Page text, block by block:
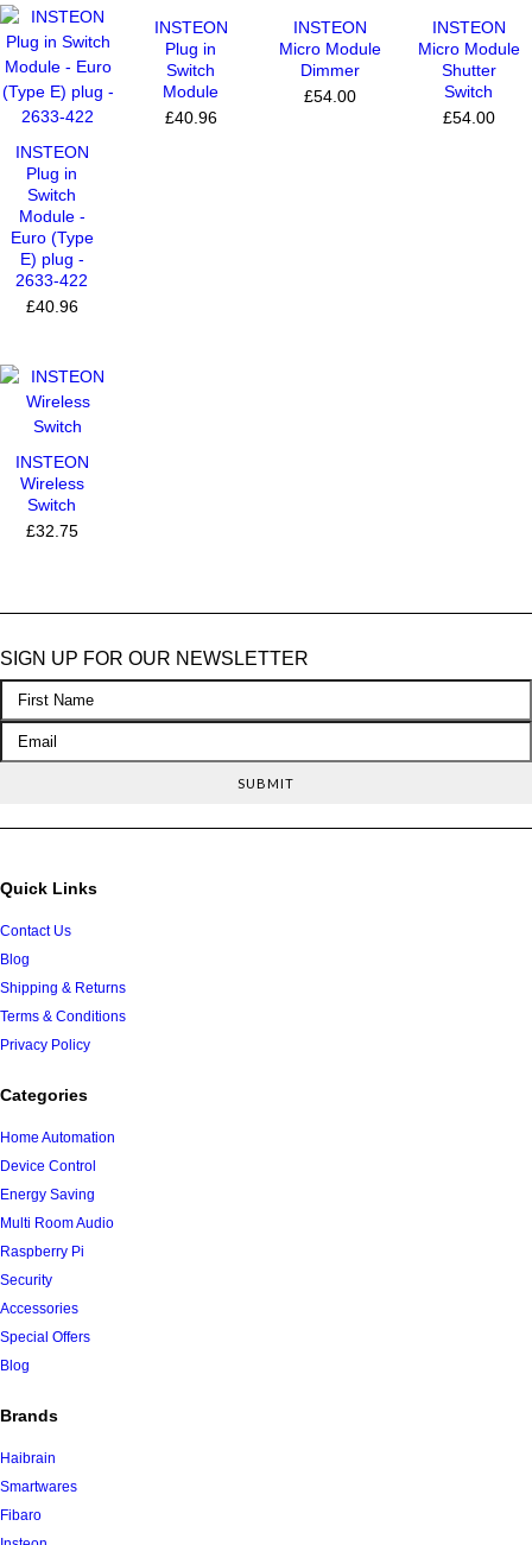
INSTEON
Plug in
Switch
Module -
Euro (Type
E) plug -
2633-422
£40.96
INSTEON
Plug in
Switch
Module
£40.96
INSTEON
Micro Module
Dimmer
£54.00
INSTEON
Micro Module
Shutter
Switch
£54.00
INSTEON
Wireless
Switch
£32.75
SIGN UP FOR OUR NEWSLETTER
Quick Links
Contact Us
Blog
Shipping & Returns
Terms & Conditions
Privacy Policy
Categories
Home Automation
Device Control
Energy Saving
Multi Room Audio
Raspberry Pi
Security
Accessories
Special Offers
Blog
Brands
Haibrain
Smartwares
Fibaro